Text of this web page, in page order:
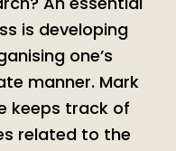
is developing
one’s
manner. Mark
keeps track of
related to the